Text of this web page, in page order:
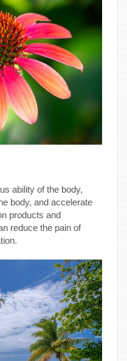
ability of the body,
body, and accelerate
products and
reduce the pain of